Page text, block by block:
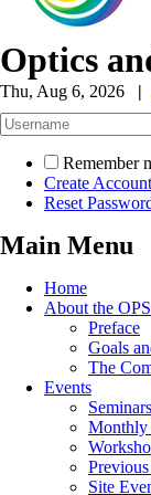
Optics
Thu, Aug 6, 2026 |
Remember
Create Account
Reset
Main Menu
Home
About the
Preface
Goals
The
Events
Monthly
Site